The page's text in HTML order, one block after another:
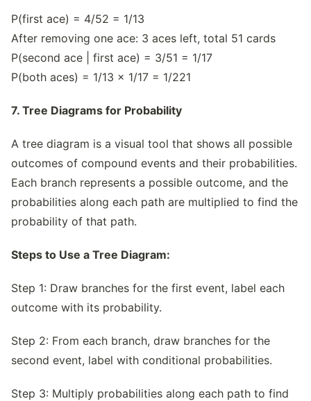
P(first ace) = 4/52 = 1/13
After removing one ace: 3 aces left, total 51 cards
P(second ace | first ace) = 3/51 = 1/17
P(both aces) = 1/13 × 1/17 = 1/221
7. Tree Diagrams for Probability
A tree diagram is a visual tool that shows all possible
outcomes of compound events and their probabilities.
Each branch represents a possible outcome, and the
probabilities along each path are multiplied to find the
probability of that path.
Steps to Use a Tree Diagram:
Step 1: Draw branches for the first event, label each
outcome with its probability.
Step 2: From each branch, draw branches for the
second event, label with conditional probabilities.
Step 3: Multiply probabilities along each path to find